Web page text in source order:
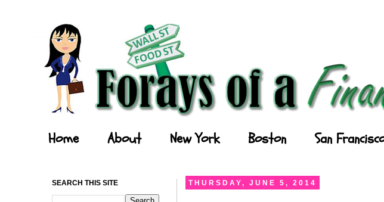
Home About New York Boston San
THURSDAY, JUNE 5, 2014
SEARCH THIS SITE